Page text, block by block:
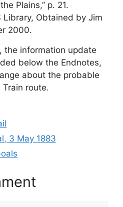
Plains,” p. 21.
Library, Obtained by Jim
2000.
, the information update
below the Endnotes,
about the probable
Train route.
3 May 1883